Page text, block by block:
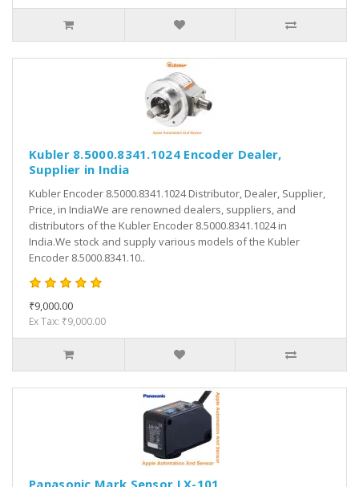
Kubler 8.5000.8341.1024 Encoder Dealer,
Supplier in India
Kubler Encoder 8.5000.8341.1024 Distributor, Dealer, Supplier,
Price, in IndiaWe are renowned dealers, suppliers, and
distributors of the Kubler Encoder 8.5000.8341.1024 in
India.We stock and supply various models of the Kubler
Encoder 8.5000.8341.10..
₹9,000.00
Ex Tax: ₹9,000.00